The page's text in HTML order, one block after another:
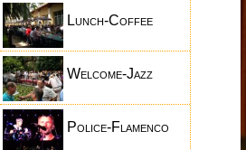
Lunch-Coffee
Welcome-Jazz
Police-Flamenco